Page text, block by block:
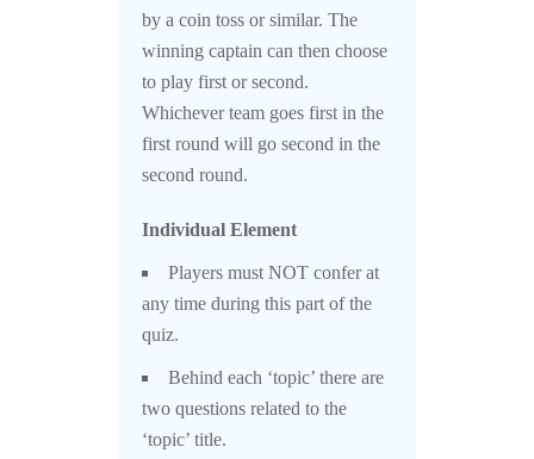
by a coin toss or similar. The
winning captain can then choose
to play first or second.
Whichever team goes first in the
first round will go second in the
second round.
Individual Element
Players must NOT confer at
any time during this part of the
quiz.
Behind each ‘topic’ there are
two questions related to the
‘topic’ title.